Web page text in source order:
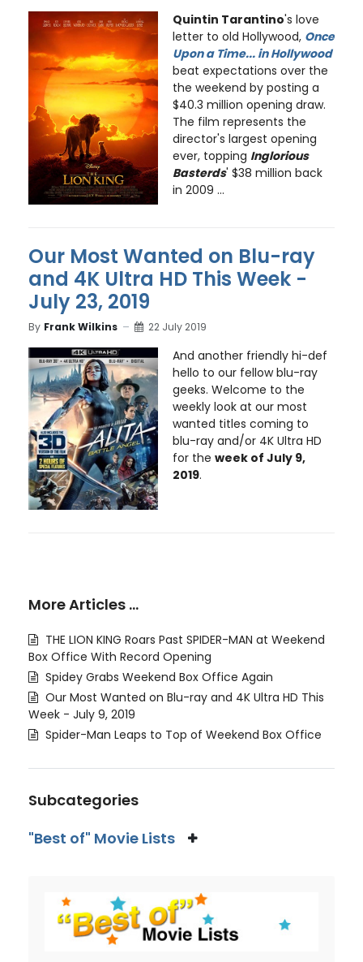
Quintin Tarantino's love
letter to old Hollywood, Once
Upon a Time... in Hollywood
beat expectations over the
the weekend by posting a
$40.3 million opening draw.
The film represents the
director's largest opening
ever, topping Inglorious
Basterds' $38 million back
in 2009 ...
Our Most Wanted on Blu-ray
and 4K Ultra HD This Week -
July 23, 2019
By Frank Wilkins 22 July 2019
And another friendly hi-def
hello to our fellow blu-ray
geeks. Welcome to the
weekly look at our most
wanted titles coming to
blu-ray and/or 4K Ultra HD
for the week of July 9,
2019.
More Articles …
THE LION KING Roars Past SPIDER-MAN at Weekend
Box Office With Record Opening
Spidey Grabs Weekend Box Office Again
Our Most Wanted on Blu-ray and 4K Ultra HD This
Week - July 9, 2019
Spider-Man Leaps to Top of Weekend Box Office
Subcategories
"Best of" Movie Lists